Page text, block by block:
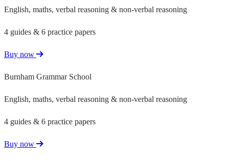
English, maths, verbal reasoning & non-verbal reasoning
4 guides & 6 practice papers
Buy now
Burnham Grammar School
English, maths, verbal reasoning & non-verbal reasoning
4 guides & 6 practice papers
Buy now